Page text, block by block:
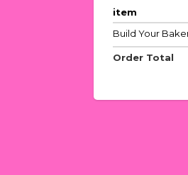
item
Build Your
Order Total